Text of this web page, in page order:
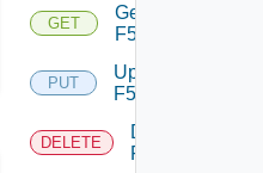
GET
Get
F5BIGIP
PUT
Update
F5BIGIP
DELETE
Delete
F5BIGIP